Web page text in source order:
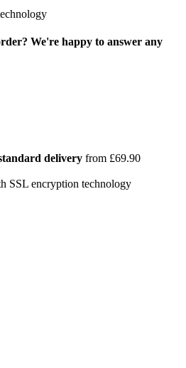
We're happy to answer any
delivery from £69.90
SSL encryption technology